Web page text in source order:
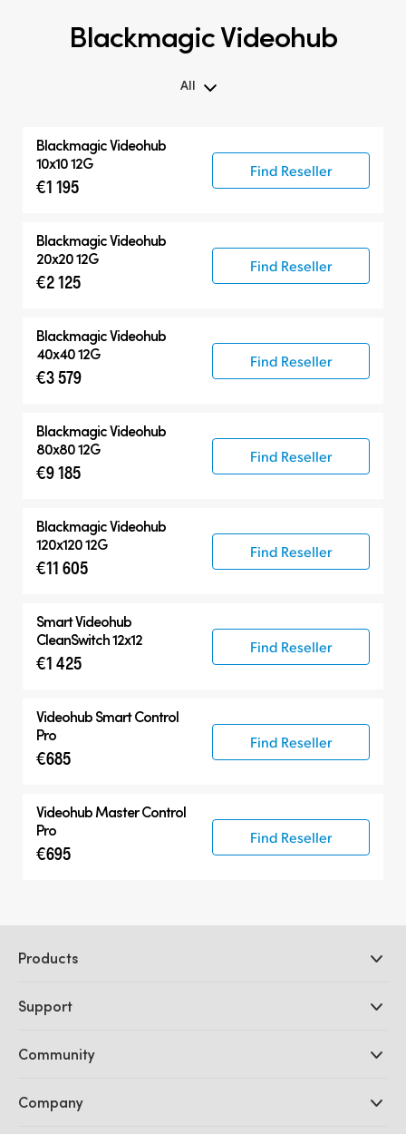
Blackmagic Videohub
All
Routers
Control Panels
Blackmagic Videohub
10x10 12G
€1 195
Find Reseller
Blackmagic Videohub
20x20 12G
€2 125
Find Reseller
Blackmagic Videohub
40x40 12G
€3 579
Find Reseller
Blackmagic Videohub
80x80 12G
€9 185
Find Reseller
Blackmagic Videohub
120x120 12G
€11 605
Find Reseller
Smart Videohub
CleanSwitch 12x12
€1 425
Find Reseller
Videohub Smart Control
Pro
€685
Find Reseller
Videohub Master Control
Pro
€695
Find Reseller
Products
DaVinci Resolve and Fusion Software
Ultimatte
Capture and Playback
Support
Support Center
Community
Splice Community
Company